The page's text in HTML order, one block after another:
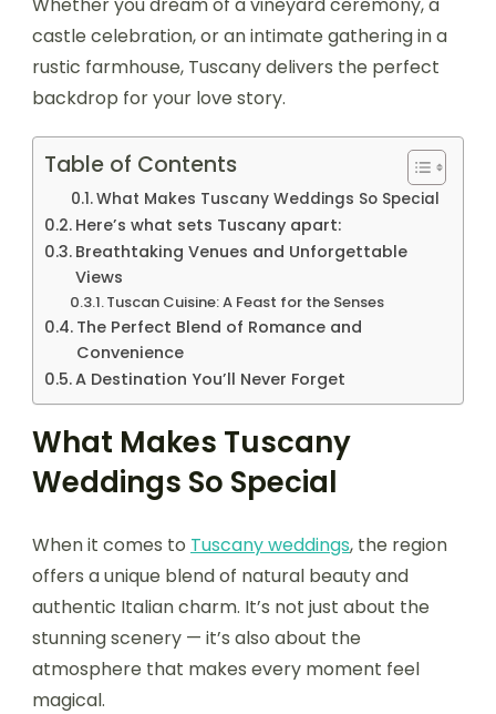
castle celebration, or an intimate gathering in a
rustic farmhouse, Tuscany delivers the perfect
backdrop for your love story.
Table of Contents
What Makes Tuscany Weddings So Special
Here’s what sets Tuscany apart:
Breathtaking Venues and Unforgettable
Views
Tuscan Cuisine: A Feast for the Senses
The Perfect Blend of Romance and
Convenience
A Destination You’ll Never Forget
What Makes Tuscany
Weddings So Special
When it comes to Tuscany weddings, the region
offers a unique blend of natural beauty and
authentic Italian charm. It’s not just about the
stunning scenery — it’s also about the
atmosphere that makes every moment feel
magical.